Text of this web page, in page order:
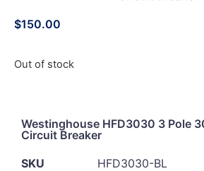
$150.00
Out of stock
Westinghouse HFD3030 3 Pole
Circuit Breaker
SKU
HFD3030-BL